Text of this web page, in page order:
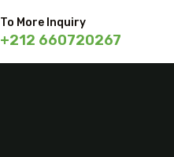
To More Inquiry
+212 660720267